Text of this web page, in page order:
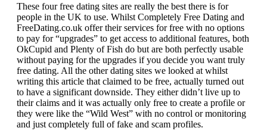
These four free dating sites are really the best there is for
people in the UK to use. Whilst Completely Free Dating and
FreeDating.co.uk offer their services for free with no options
to pay for “upgrades” to get access to additional features, both
OkCupid and Plenty of Fish do but are both perfectly usable
without paying for the upgrades if you decide you want truly
free dating. All the other dating sites we looked at whilst
writing this article that claimed to be free, actually turned out
to have a significant downside. They either didn’t live up to
their claims and it was actually only free to create a profile or
they were like the “Wild West” with no control or monitoring
and just completely full of fake and scam profiles.